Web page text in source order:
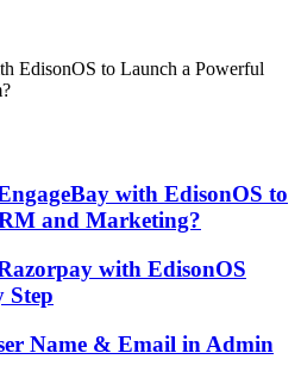
EdisonOS to Launch a Powerful
with EdisonOS to
and Marketing?
with EdisonOS
Step
Name & Email in Admin